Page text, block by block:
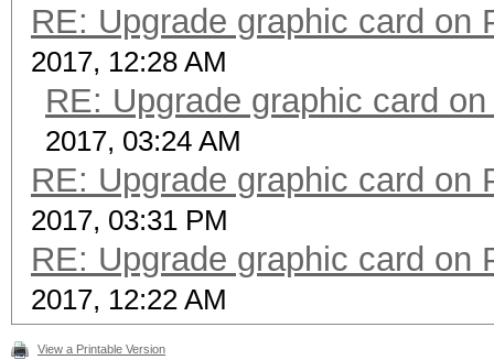
RE: Upgrade graphic card on
2017, 12:28 AM
RE: Upgrade graphic card
2017, 03:24 AM
RE: Upgrade graphic card on
2017, 03:31 PM
RE: Upgrade graphic card on
2017, 12:22 AM
View a Printable Version